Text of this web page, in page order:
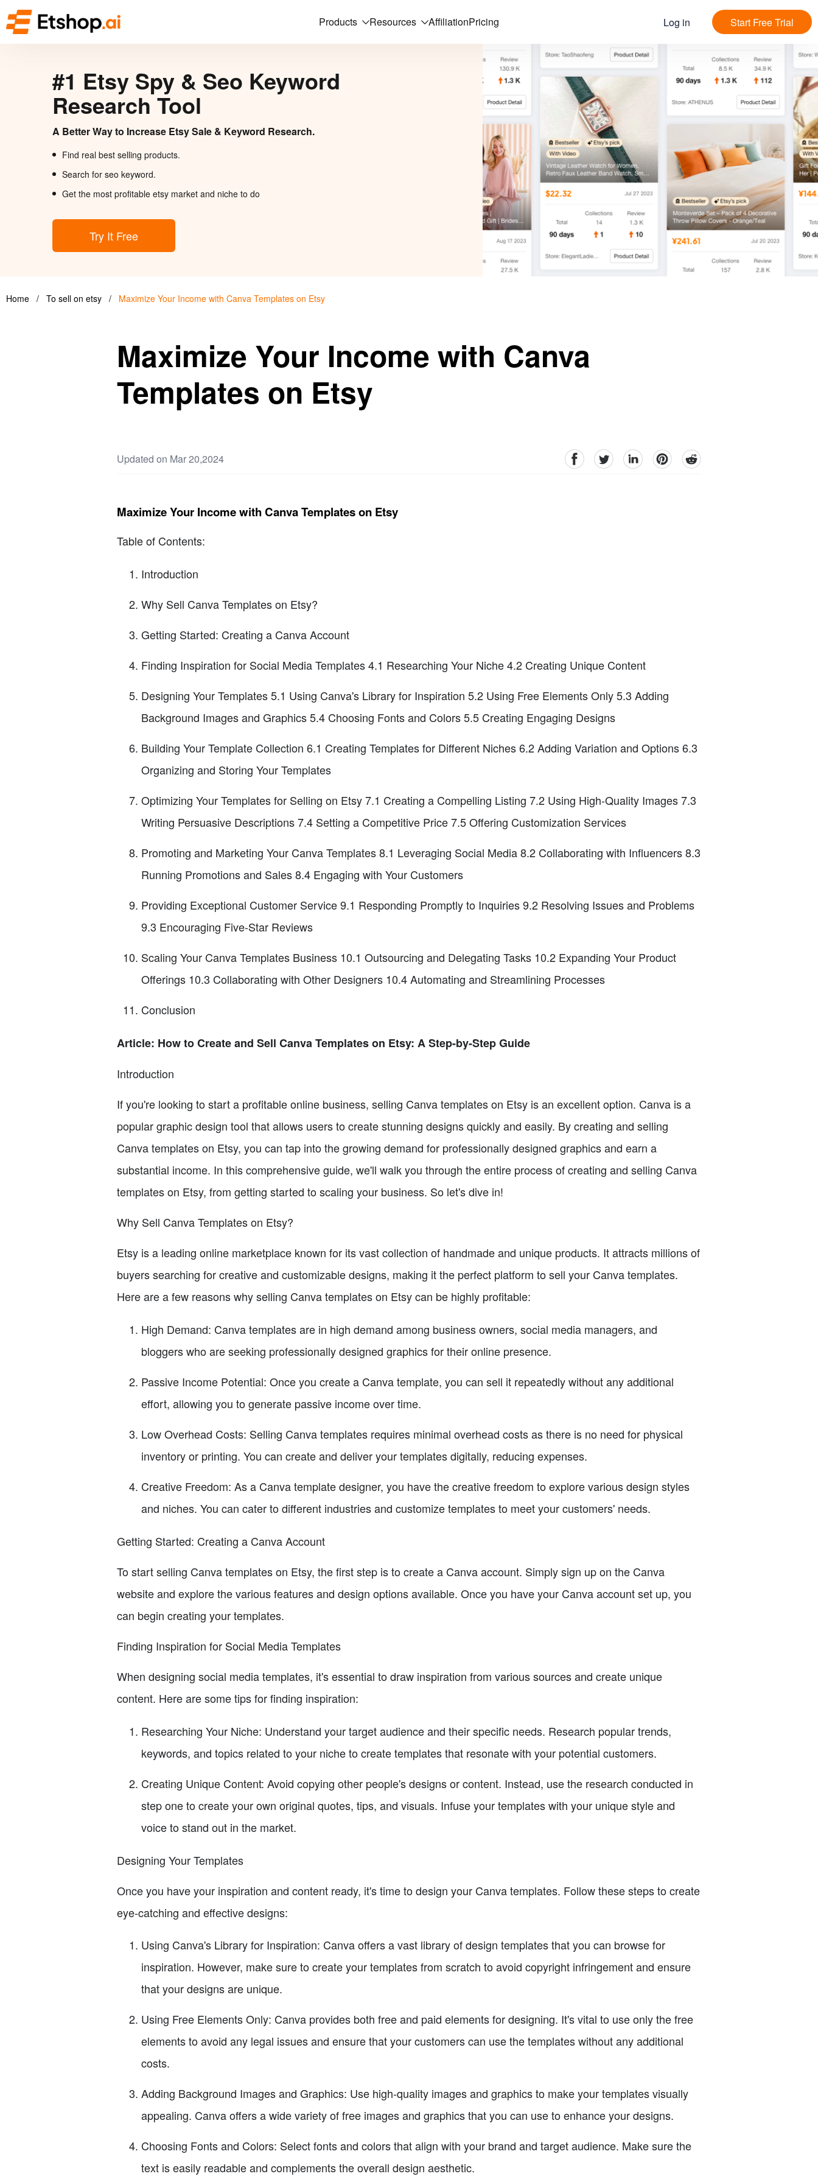
Products Resources AffiliationPricing Log in Start Free Trial
#1 Etsy Spy & Seo Keyword
Research Tool
A Better Way to Increase Etsy Sale & Keyword Research.
Find real best selling products.
Search for seo keyword.
Get the most profitable etsy market and niche to do
Try It Free
Home / To sell on etsy / Maximize Your Income with Canva Templates on Etsy
Maximize Your Income with Canva
Templates on Etsy
Updated on Mar 20,2024 facebookTwitter linkedinpinterestreddit
Maximize Your Income with Canva Templates on Etsy
Table of Contents:
Introduction
Why Sell Canva Templates on Etsy?
Getting Started: Creating a Canva Account
Finding Inspiration for Social Media Templates 4.1 Researching Your Niche 4.2 Creating Unique Content
Designing Your Templates 5.1 Using Canva's Library for Inspiration 5.2 Using Free Elements Only 5.3 Adding
Background Images and Graphics 5.4 Choosing Fonts and Colors 5.5 Creating Engaging Designs
Building Your Template Collection 6.1 Creating Templates for Different Niches 6.2 Adding Variation and Options 6.3
Organizing and Storing Your Templates
Optimizing Your Templates for Selling on Etsy 7.1 Creating a Compelling Listing 7.2 Using High-Quality Images 7.3
Writing Persuasive Descriptions 7.4 Setting a Competitive Price 7.5 Offering Customization Services
Promoting and Marketing Your Canva Templates 8.1 Leveraging Social Media 8.2 Collaborating with Influencers 8.3
Running Promotions and Sales 8.4 Engaging with Your Customers
Providing Exceptional Customer Service 9.1 Responding Promptly to Inquiries 9.2 Resolving Issues and Problems
9.3 Encouraging Five-Star Reviews
Scaling Your Canva Templates Business 10.1 Outsourcing and Delegating Tasks 10.2 Expanding Your Product
Offerings 10.3 Collaborating with Other Designers 10.4 Automating and Streamlining Processes
Conclusion
Article: How to Create and Sell Canva Templates on Etsy: A Step-by-Step Guide
Introduction
If you're looking to start a profitable online business, selling Canva templates on Etsy is an excellent option. Canva is a
popular graphic design tool that allows users to create stunning designs quickly and easily. By creating and selling
Canva templates on Etsy, you can tap into the growing demand for professionally designed graphics and earn a
substantial income. In this comprehensive guide, we'll walk you through the entire process of creating and selling Canva
templates on Etsy, from getting started to scaling your business. So let's dive in!
Why Sell Canva Templates on Etsy?
Etsy is a leading online marketplace known for its vast collection of handmade and unique products. It attracts millions of
buyers searching for creative and customizable designs, making it the perfect platform to sell your Canva templates.
Here are a few reasons why selling Canva templates on Etsy can be highly profitable:
High Demand: Canva templates are in high demand among business owners, social media managers, and
bloggers who are seeking professionally designed graphics for their online presence.
Passive Income Potential: Once you create a Canva template, you can sell it repeatedly without any additional
effort, allowing you to generate passive income over time.
Low Overhead Costs: Selling Canva templates requires minimal overhead costs as there is no need for physical
inventory or printing. You can create and deliver your templates digitally, reducing expenses.
Creative Freedom: As a Canva template designer, you have the creative freedom to explore various design styles
and niches. You can cater to different industries and customize templates to meet your customers' needs.
Getting Started: Creating a Canva Account
To start selling Canva templates on Etsy, the first step is to create a Canva account. Simply sign up on the Canva
website and explore the various features and design options available. Once you have your Canva account set up, you
can begin creating your templates.
Finding Inspiration for Social Media Templates
When designing social media templates, it's essential to draw inspiration from various sources and create unique
content. Here are some tips for finding inspiration:
Researching Your Niche: Understand your target audience and their specific needs. Research popular trends,
keywords, and topics related to your niche to create templates that resonate with your potential customers.
Creating Unique Content: Avoid copying other people's designs or content. Instead, use the research conducted in
step one to create your own original quotes, tips, and visuals. Infuse your templates with your unique style and
voice to stand out in the market.
Designing Your Templates
Once you have your inspiration and content ready, it's time to design your Canva templates. Follow these steps to create
eye-catching and effective designs:
Using Canva's Library for Inspiration: Canva offers a vast library of design templates that you can browse for
inspiration. However, make sure to create your templates from scratch to avoid copyright infringement and ensure
that your designs are unique.
Using Free Elements Only: Canva provides both free and paid elements for designing. It's vital to use only the free
elements to avoid any legal issues and ensure that your customers can use the templates without any additional
costs.
Adding Background Images and Graphics: Use high-quality images and graphics to make your templates visually
appealing. Canva offers a wide variety of free images and graphics that you can use to enhance your designs.
Choosing Fonts and Colors: Select fonts and colors that align with your brand and target audience. Make sure the
text is easily readable and complements the overall design aesthetic.